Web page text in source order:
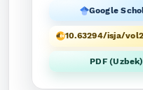
Google
10.63294/isja/
PDF (Uzbek)